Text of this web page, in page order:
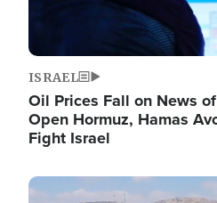
ISRAEL
Oil Prices Fall on News
Open Hormuz, Hamas
Fight Israel
Image